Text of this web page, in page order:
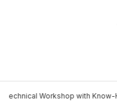
Technical Workshop with Know-